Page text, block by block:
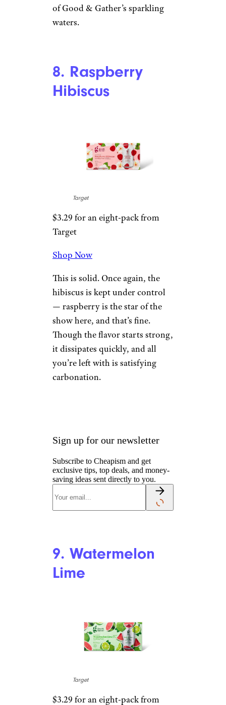
$3.29 for an eight-pack from
Target
It’s hard to distinguish the
flavors of orange or cranberry
in this drink, but I don’t care.
the most subtle flavor out of all
of Good & Gather’s sparkling
waters.
8. Raspberry
Hibiscus
$3.29 for an eight-pack from
This is solid. Once again, the
hibiscus is kept under control